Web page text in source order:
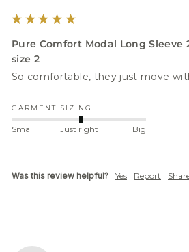
Pure Comfort Modal Long
size 2
So comfortable, they just move
GARMENT SIZING
Small Just right Big
Was this review helpful? Yes Report